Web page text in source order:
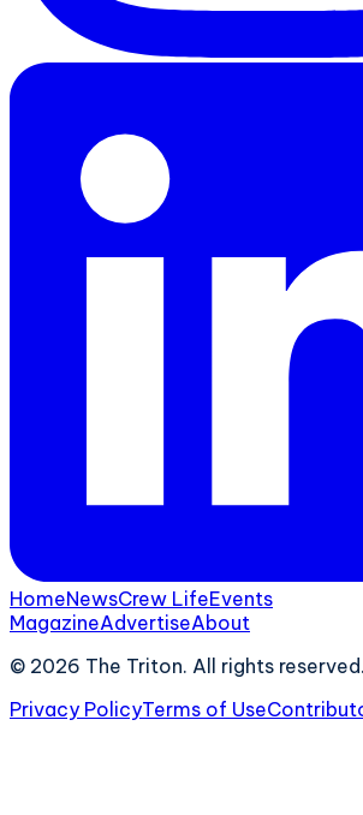
HomeNewsCrew LifeEvents
MagazineAdvertiseAbout
© 2026 The Triton. All rights reserved.
Privacy PolicyTerms of Use